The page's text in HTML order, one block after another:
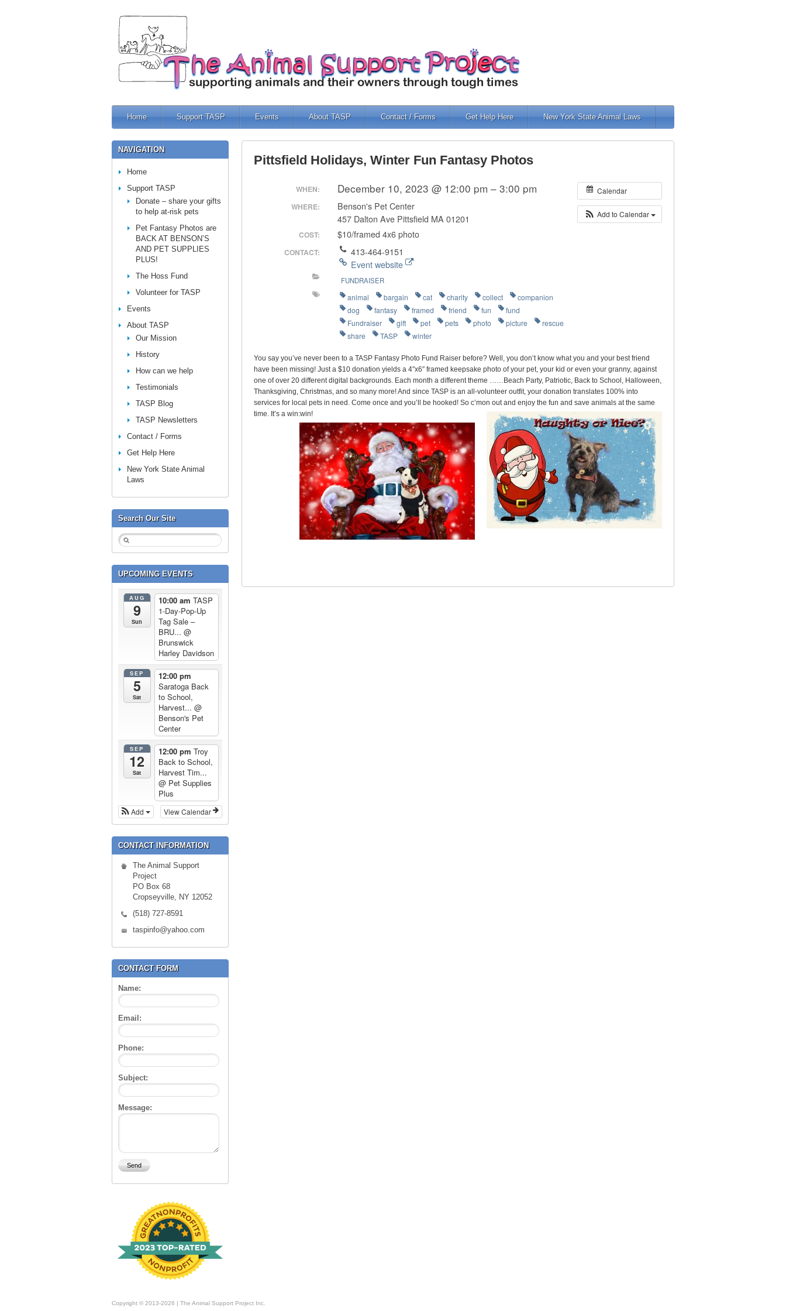
Home Support TASP Events About TASP Contact / Forms Get Help Here New York State Animal Laws
Pittsfield Holidays, Winter Fun Fantasy Photos
Calendar
Add to Calendar
WHEN: December 10, 2023 @ 12:00 pm – 3:00 pm
WHERE:
Benson's Pet Center
457 Dalton Ave Pittsfield MA 01201
COST: $10/framed 4x6 photo
CONTACT:
413-464-9151
Event website
FUNDRAISER
animal bargain cat charity collect
companion
dog
fantasy framed friend fun
fund
Fundraiser
gift pet pets photo picture
rescue
share
TASP winter
You say you’ve never been to a TASP Fantasy Photo Fund Raiser before? Well, you don’t know what you and your best friend
have been missing! Just a $10 donation yields a 4″x6″ framed keepsake photo of your pet, your kid or even your granny, against
one of over 20 different digital backgrounds. Each month a different theme ……Beach Party, Patriotic, Back to School, Halloween,
Thanksgiving, Christmas, and so many more! And since TASP is an all-volunteer outfit, your donation translates 100% into
services for local pets in need. Come once and you’ll be hooked! So c’mon out and enjoy the fun and save animals at the same
time. It’s a win:win!
NAVIGATION
Home
Support TASP
Donate – share your gifts
to help at-risk pets
Pet Fantasy Photos are
BACK AT BENSON’S
AND PET SUPPLIES
PLUS!
The Hoss Fund
Volunteer for TASP
Events
About TASP
Our Mission
History
How can we help
Testimonials
TASP Blog
TASP Newsletters
Contact / Forms
Get Help Here
New York State Animal
Laws
Search Our Site
UPCOMING EVENTS
AUG
9
Sun
10:00 am TASP
1-Day-Pop-Up
Tag Sale –
BRU... @
Brunswick
Harley Davidson
SEP
5
Sat
12:00 pm
Saratoga Back
to School,
Harvest... @
Benson's Pet
Center
SEP
12
Sat
12:00 pm Troy
Back to School,
Harvest Tim...
@ Pet Supplies
Plus
View Calendar
Add
CONTACT INFORMATION
The Animal Support
Project
PO Box 68
Cropseyville, NY 12052
(518) 727-8591
taspinfo@yahoo.com
CONTACT FORM
Name:
Email:
Phone:
Subject:
Message:
Copyright © 2013-2026 | The Animal Support Project Inc.